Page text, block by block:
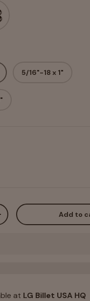
Anodized
5/16"-18 x 1"
Add to
at LG Billet USA HQ